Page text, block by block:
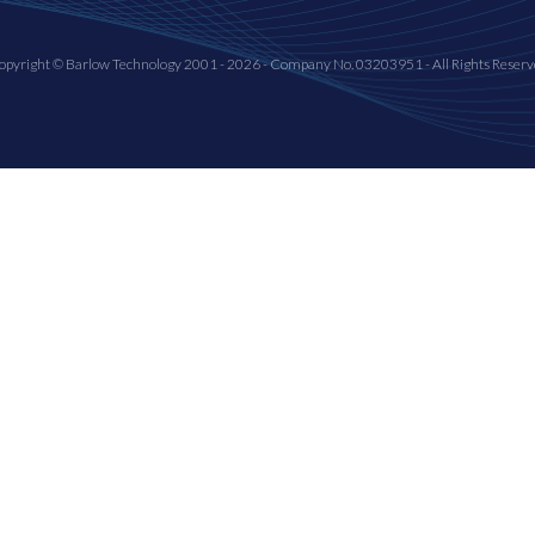
© Barlow Technology 2001 - 2026 - Company No. 03203951 - All Rights